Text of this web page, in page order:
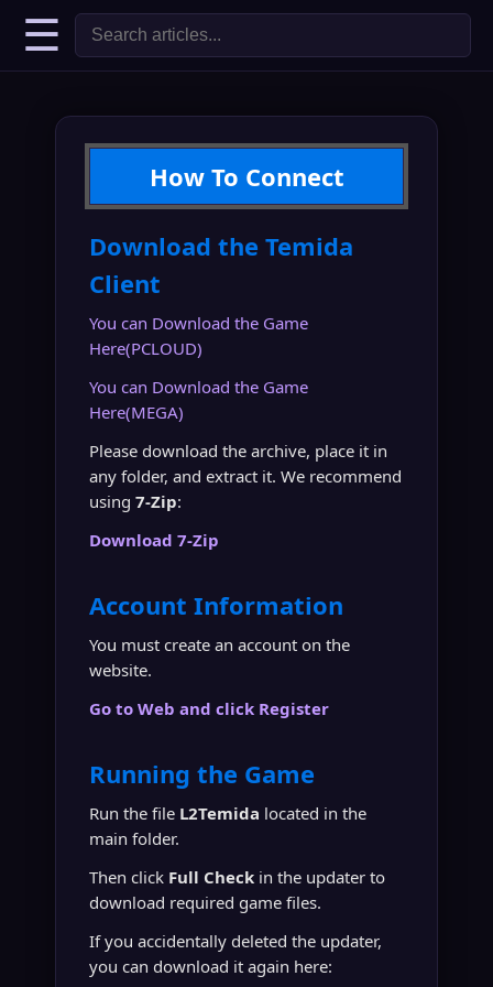
☰
How To Connect
Download the Temida
Client
You can Download the Game
Here(PCLOUD)
You can Download the Game
Here(MEGA)
Please download the archive, place it in
any folder, and extract it. We recommend
using 7-Zip:
Download 7-Zip
Account Information
You must create an account on the
website.
Go to Web and click Register
Running the Game
Run the file L2Temida located in the
main folder.
Then click Full Check in the updater to
download required game files.
If you accidentally deleted the updater,
you can download it again here: